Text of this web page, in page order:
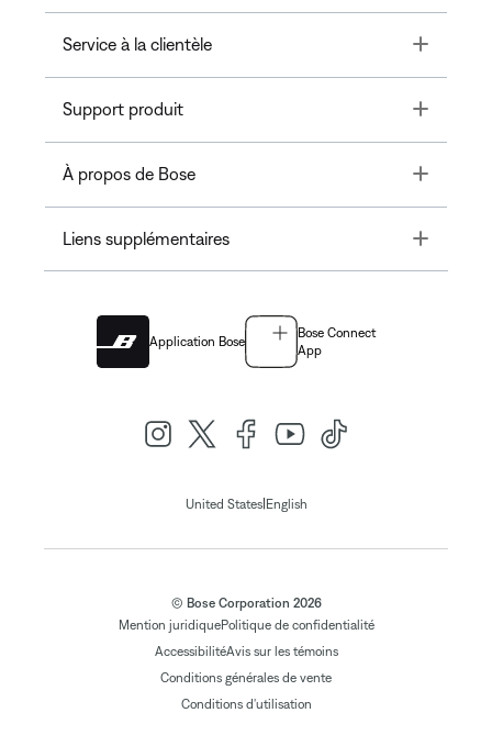
Service à la clientèle Toggle
Support produit Toggle
À propos de Bose Toggle
Liens supplémentaires Toggle
Application Bose
Bose Connect
App
United States| English
© Bose Corporation 2026
Mention juridiquePolitique de confidentialité
AccessibilitéAvis sur les témoins
Conditions générales de vente
Conditions d'utilisation